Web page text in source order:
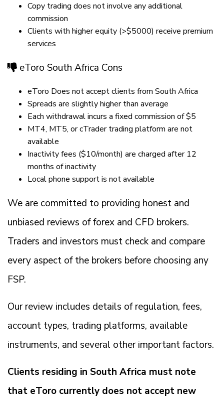
Copy trading does not involve any additional
commission
Clients with higher equity (>$5000) receive premium
services
eToro South Africa Cons
eToro Does not accept clients from South Africa
Spreads are slightly higher than average
Each withdrawal incurs a fixed commission of $5
MT4, MT5, or cTrader trading platform are not
available
Inactivity fees ($10/month) are charged after 12
months of inactivity
Local phone support is not available
We are committed to providing honest and
unbiased reviews of forex and CFD brokers.
Traders and investors must check and compare
every aspect of the brokers before choosing any
FSP.
Our review includes details of regulation, fees,
account types, trading platforms, available
instruments, and several other important factors.
Clients residing in South Africa must note
that eToro currently does not accept new